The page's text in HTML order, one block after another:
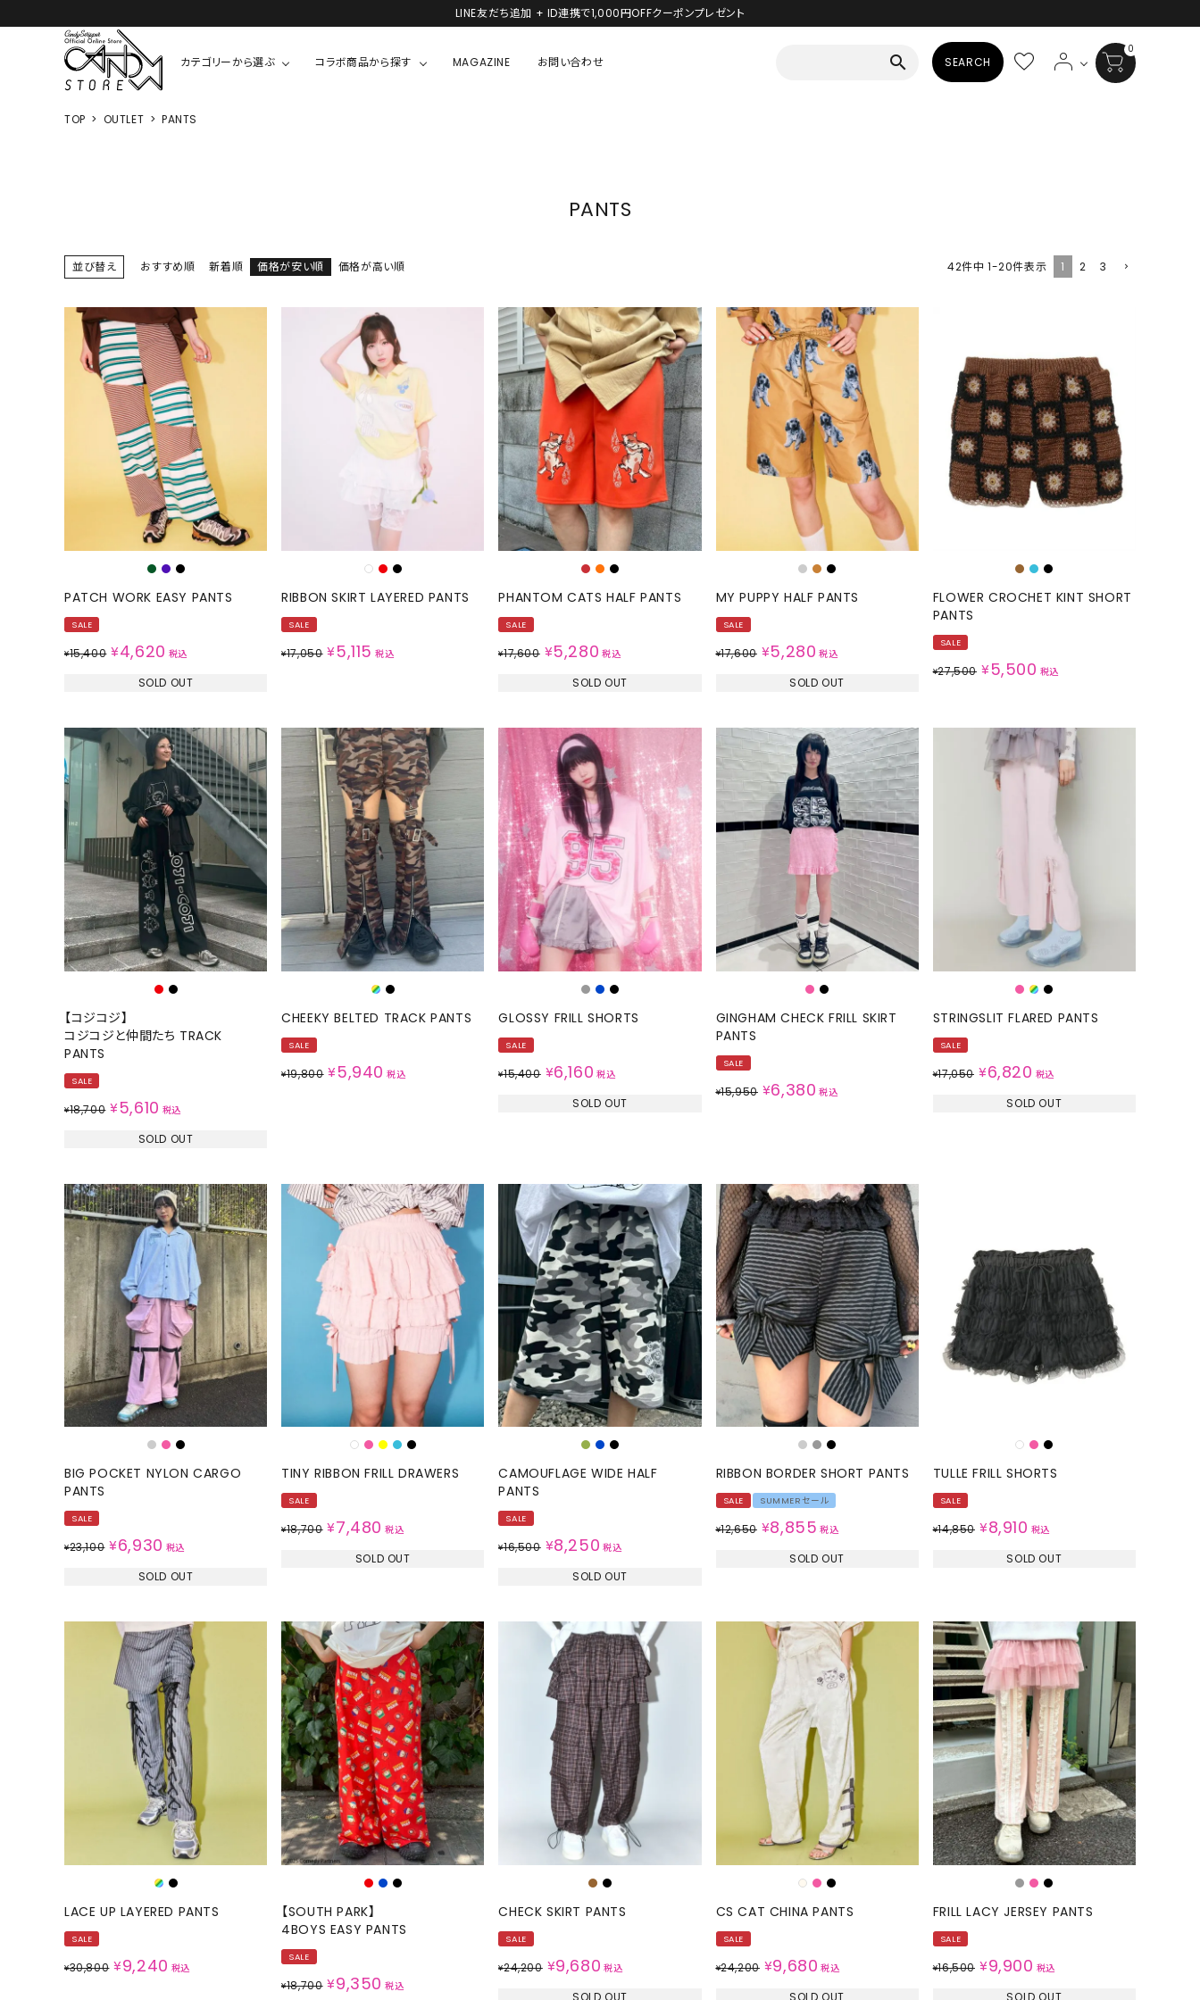
LINE友だち追加 + ID連携で1,000円OFFクーポンプレゼント
カテゴリーから選ぶ
SWEAT
CARDIGAN
OTHER
JACKET
ONE PIECE
ONE PIECE
JUMPER SKIRT
PANTS
ALL
SHORT PANTS
SKIRT
ALL
PEPE SALE
ALL
ALL
GOODS
ALL
UMBRELLA
NECK WARMER
ACCESSORIES
コラボ商品から探す
はぴだんぶい
クレヨンしんちゃん MIKIOSAKABE・THREE TREASURES
HELLO KITTY ダンダダン
MAGAZINE お問い合わせ search SEARCH
0
TOP OUTLET PANTS
PANTS
並び替え おすすめ順 新着順 価格が安い順 価格が高い順 42件中 1-20件表示 1 2 3
PATCH WORK EASY PANTS
SALE
¥15,400 ¥4,620 税込
SOLD OUT
RIBBON SKIRT LAYERED PANTS
SALE
¥17,050 ¥ 5,115 税込
PHANTOM CATS HALF PANTS
SALE
¥17,600 ¥5,280 税込
SOLD OUT
MY PUPPY HALF PANTS
SALE
¥17,600 ¥5,280 税込
SOLD OUT
FLOWER CROCHET KINT SHORT
PANTS
SALE
¥27,500 ¥ 5,500 税込
【コジコジ】
コジコジと仲間たち TRACK
PANTS
SALE
¥18,700 ¥ 5,610 税込
SOLD OUT
CHEEKY BELTED TRACK PANTS
SALE
¥19,800 ¥ 5,940 税込
GLOSSY FRILL SHORTS
SALE
¥15,400 ¥6,160 税込
SOLD OUT
GINGHAM CHECK FRILL SKIRT
PANTS
SALE
¥15,950 ¥6,380 税込
STRINGSLIT FLARED PANTS
SALE
¥17,050 ¥6,820 税込
SOLD OUT
BIG POCKET NYLON CARGO
PANTS
SALE
¥23,100 ¥6,930 税込
SOLD OUT
TINY RIBBON FRILL DRAWERS
SALE
¥18,700 ¥7,480 税込
SOLD OUT
CAMOUFLAGE WIDE HALF
PANTS
SALE
¥16,500 ¥8,250 税込
SOLD OUT
RIBBON BORDER SHORT PANTS
SALE SUMMERセール
¥12,650 ¥8,855 税込
SOLD OUT
TULLE FRILL SHORTS
SALE
¥14,850 ¥8,910 税込
SOLD OUT
LACE UP LAYERED PANTS
SALE
¥30,800 ¥9,240 税込
【SOUTH PARK】
4BOYS EASY PANTS
SALE
¥18,700 ¥9,350 税込
CHECK SKIRT PANTS
SALE
¥24,200 ¥9,680 税込
SOLD OUT
CS CAT CHINA PANTS
SALE
¥24,200 ¥9,680 税込
SOLD OUT
FRILL LACY JERSEY PANTS
SALE
¥16,500 ¥9,900 税込
SOLD OUT